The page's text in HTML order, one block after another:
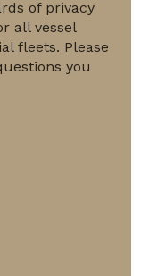
of privacy
all vessel
fleets. Please
you